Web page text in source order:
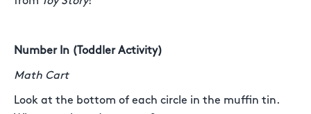
Number In (Toddler Activity)
Math Cart
Look at the bottom of each circle in the muffin tin.